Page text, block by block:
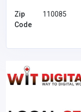
Zip
Code
110085